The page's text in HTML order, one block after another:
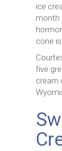
ice
month
cone
five
cream